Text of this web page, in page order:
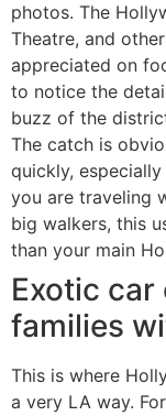
photos. The
Theatre, and
appreciated on
to notice the
buzz of the
The catch is
quickly,
you are traveling
big walkers, this
than your main
Exotic
families
This is where
a very LA way.